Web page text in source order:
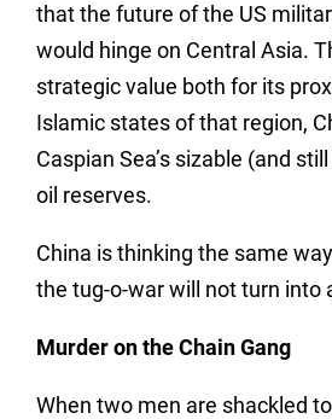
that the future of the US
would hinge on Central Asia.
strategic value both for its
Islamic states of that region,
Caspian Sea’s sizable (and
oil reserves.
China is thinking the same
the tug-o-war will not turn into
Murder on the Chain Gang
When two men are shackled